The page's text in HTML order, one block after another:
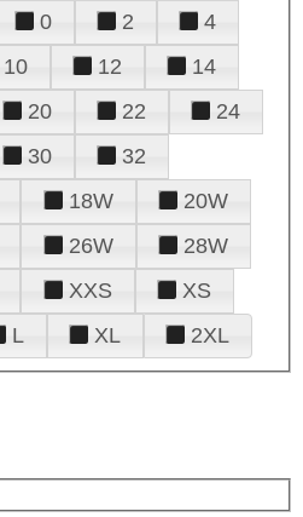
0 2
4
10 12
14
20 22
24
30
32
18W
20W
26W
28W
XXS
XS
L XL 2XL